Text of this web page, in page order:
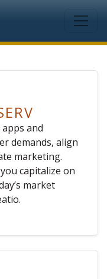
and
demands, align
marketing.
capitalize on
market